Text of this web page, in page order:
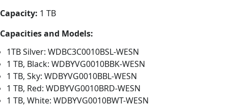
Capacity: 1 TB
Capacities and Models:
1TB Silver: WDBC3C0010BSL-WESN
1 TB, Black: WDBYVG0010BBK-WESN
1 TB, Sky: WDBYVG0010BBL-WESN
1 TB, Red: WDBYVG0010BRD-WESN
1 TB, White: WDBYVG0010BWT-WESN